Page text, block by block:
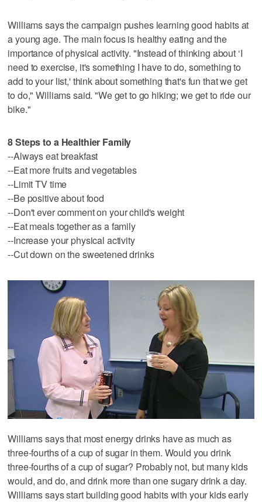
Williams says the campaign pushes learning good habits at
a young age. The main focus is healthy eating and the
importance of physical activity. "Instead of thinking about ‘I
need to exercise, it's something I have to do, something to
add to your list,' think about something that's fun that we get
to do," Williams said. "We get to go hiking; we get to ride our
bike."
8 Steps to a Healthier Family
--Always eat breakfast
--Eat more fruits and vegetables
--Limit TV time
--Be positive about food
--Don't ever comment on your child's weight
--Eat meals together as a family
--Increase your physical activity
--Cut down on the sweetened drinks
Williams says that most energy drinks have as much as
three-fourths of a cup of sugar in them. Would you drink
three-fourths of a cup of sugar? Probably not, but many kids
would, and do, and drink more than one sugary drink a day.
Williams says start building good habits with your kids early